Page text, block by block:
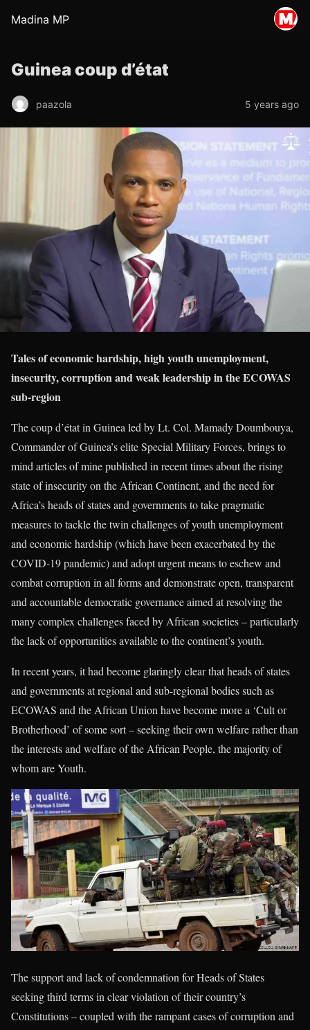
Madina MP
Guinea coup d’état
paazola 5 years ago
Tales of economic hardship, high youth unemployment,
insecurity, corruption and weak leadership in the ECOWAS
sub-region
The coup d’état in Guinea led by Lt. Col. Mamady Doumbouya,
Commander of Guinea’s elite Special Military Forces, brings to
mind articles of mine published in recent times about the rising
state of insecurity on the African Continent, and the need for
Africa’s heads of states and governments to take pragmatic
measures to tackle the twin challenges of youth unemployment
and economic hardship (which have been exacerbated by the
COVID-19 pandemic) and adopt urgent means to eschew and
combat corruption in all forms and demonstrate open, transparent
and accountable democratic governance aimed at resolving the
many complex challenges faced by African societies – particularly
the lack of opportunities available to the continent’s youth.
In recent years, it had become glaringly clear that heads of states
and governments at regional and sub-regional bodies such as
ECOWAS and the African Union have become more a ‘Cult or
Brotherhood’ of some sort – seeking their own welfare rather than
the interests and welfare of the African People, the majority of
whom are Youth.
The support and lack of condemnation for Heads of States
seeking third terms in clear violation of their country’s
Constitutions – coupled with the rampant cases of corruption and